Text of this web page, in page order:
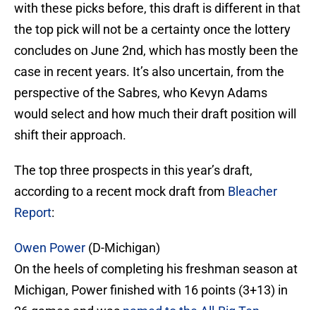
with these picks before, this draft is different in that
the top pick will not be a certainty once the lottery
concludes on June 2nd, which has mostly been the
case in recent years. It’s also uncertain, from the
perspective of the Sabres, who Kevyn Adams
would select and how much their draft position will
shift their approach.
The top three prospects in this year’s draft,
according to a recent mock draft from Bleacher
Report:
Owen Power (D-Michigan)
On the heels of completing his freshman season at
Michigan, Power finished with 16 points (3+13) in